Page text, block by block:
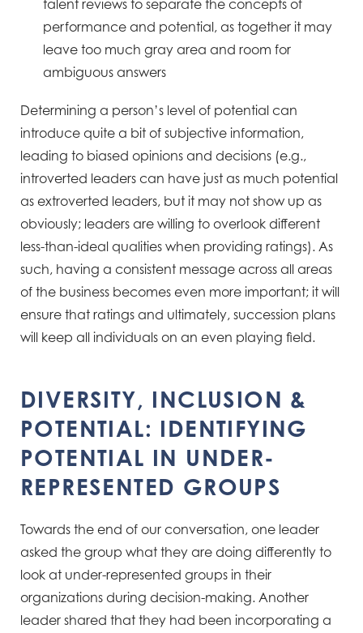
talent reviews to separate the concepts of
performance and potential, as together it may
leave too much gray area and room for
ambiguous answers
Determining a person’s level of potential can
introduce quite a bit of subjective information,
leading to biased opinions and decisions (e.g.,
introverted leaders can have just as much potential
as extroverted leaders, but it may not show up as
obviously; leaders are willing to overlook different
less-than-ideal qualities when providing ratings). As
such, having a consistent message across all areas
of the business becomes even more important; it will
ensure that ratings and ultimately, succession plans
will keep all individuals on an even playing field.
DIVERSITY, INCLUSION &
POTENTIAL: IDENTIFYING
POTENTIAL IN UNDER-
REPRESENTED GROUPS​
Towards the end of our conversation, one leader
asked the group what they are doing differently to
look at under-represented groups in their
organizations during decision-making. Another
leader shared that they had been incorporating a